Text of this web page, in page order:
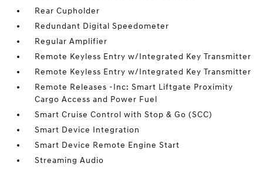
Rear Cupholder
Redundant Digital Speedometer
Regular Amplifier
Remote Keyless Entry w/Integrated Key Transmitter
Remote Keyless Entry w/Integrated Key Transmitter
Remote Releases -Inc: Smart Liftgate Proximity
Cargo Access and Power Fuel
Smart Cruise Control with Stop & Go (SCC)
Smart Device Integration
Smart Device Remote Engine Start
Streaming Audio